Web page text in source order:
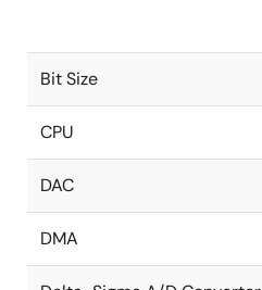
Bit Size
CPU
DAC
DMA